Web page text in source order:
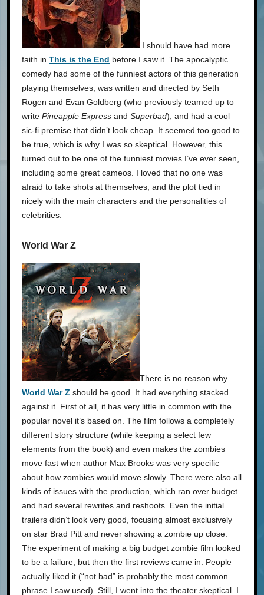
I should have had more
faith in This is the End before I saw it. The apocalyptic
comedy had some of the funniest actors of this generation
playing themselves, was written and directed by Seth
Rogen and Evan Goldberg (who previously teamed up to
write Pineapple Express and Superbad), and had a cool
sic-fi premise that didn’t look cheap. It seemed too good to
be true, which is why I was so skeptical. However, this
turned out to be one of the funniest movies I’ve ever seen,
including some great cameos. I loved that no one was
afraid to take shots at themselves, and the plot tied in
nicely with the main characters and the personalities of
celebrities.
World War Z
There is no reason why
World War Z should be good. It had everything stacked
against it. First of all, it has very little in common with the
popular novel it’s based on. The film follows a completely
different story structure (while keeping a select few
elements from the book) and even makes the zombies
move fast when author Max Brooks was very specific
about how zombies would move slowly. There were also all
kinds of issues with the production, which ran over budget
and had several rewrites and reshoots. Even the initial
trailers didn’t look very good, focusing almost exclusively
on star Brad Pitt and never showing a zombie up close.
The experiment of making a big budget zombie film looked
to be a failure, but then the first reviews came in. People
actually liked it (“not bad” is probably the most common
phrase I saw used). Still, I went into the theater skeptical. I